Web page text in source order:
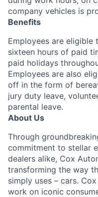
company vehicles is
Benefits
Employees are eligible
sixteen hours of paid
paid holidays
Employees are also
off in the form of
jury duty leave,
parental leave.
About Us
Through
commitment to stellar
dealers alike, Cox
transforming the way
simply uses – cars.
work on iconic